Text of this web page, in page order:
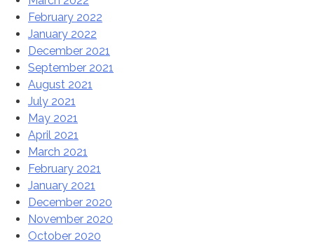
February 2022
January 2022
December 2021
September 2021
August 2021
July 2021
May 2021
April 2021
March 2021
February 2021
January 2021
December 2020
November 2020
October 2020